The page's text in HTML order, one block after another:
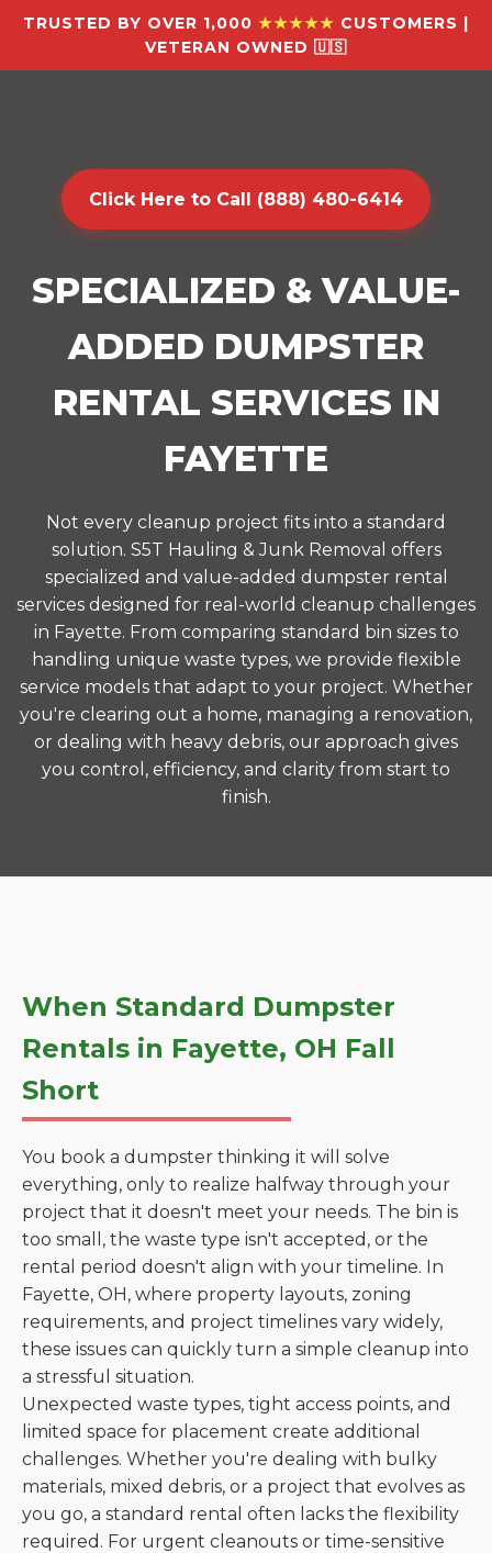
TRUSTED BY OVER 1,000 ★★★★★ CUSTOMERS |
VETERAN OWNED 🇺🇸
Click Here to Call (888) 480-6414
SPECIALIZED & VALUE-
ADDED DUMPSTER
RENTAL SERVICES IN
FAYETTE
Not every cleanup project fits into a standard
solution. S5T Hauling & Junk Removal offers
specialized and value-added dumpster rental
services designed for real-world cleanup challenges
in Fayette. From comparing standard bin sizes to
handling unique waste types, we provide flexible
service models that adapt to your project. Whether
you're clearing out a home, managing a renovation,
or dealing with heavy debris, our approach gives
you control, efficiency, and clarity from start to
finish.
When Standard Dumpster
Rentals in Fayette, OH Fall
Short
You book a dumpster thinking it will solve
everything, only to realize halfway through your
project that it doesn't meet your needs. The bin is
too small, the waste type isn't accepted, or the
rental period doesn't align with your timeline. In
Fayette, OH, where property layouts, zoning
requirements, and project timelines vary widely,
these issues can quickly turn a simple cleanup into
a stressful situation.
Unexpected waste types, tight access points, and
limited space for placement create additional
challenges. Whether you're dealing with bulky
materials, mixed debris, or a project that evolves as
you go, a standard rental often lacks the flexibility
required. For urgent cleanouts or time-sensitive